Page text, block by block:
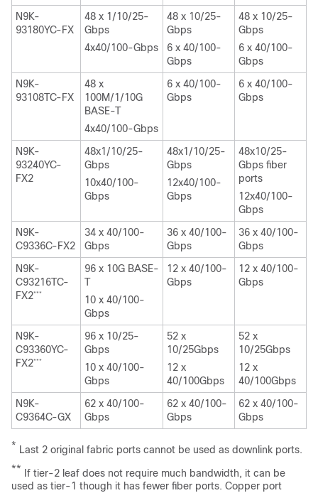
N9K-
93180YC-FX
48 x 1/10/25-
Gbps
4x40/100-Gbps
48 x 10/25-
Gbps
6 x 40/100-
Gbps
48 x 10/25-
Gbps
6 x 40/100-
Gbps
N9K-
93108TC-FX
48 x
100M/1/10G
BASE-T
4x40/100-Gbps
6 x 40/100-
Gbps
6 x 40/100-
Gbps
N9K-
93240YC-
FX2
48x1/10/25-
Gbps
10x40/100-
Gbps
48x1/10/25-
Gbps
12x40/100-
Gbps
48x10/25-
Gbps fiber
ports
12x40/100-
Gbps
N9K-
C9336C-FX2
34 x 40/100-
Gbps
36 x 40/100-
Gbps
36 x 40/100-
Gbps
N9K-
C93216TC-
FX2***
96 x 10G BASE-
T
10 x 40/100-
Gbps
12 x 40/100-
Gbps
12 x 40/100-
Gbps
N9K-
C93360YC-
FX2***
96 x 10/25-
Gbps
10 x 40/100-
Gbps
52 x
10/25Gbps
12 x
40/100Gbps
52 x
10/25Gbps
12 x
40/100Gbps
N9K-
C9364C-GX
62 x 40/100-
Gbps
62 x 40/100-
Gbps
62 x 40/100-
Gbps
* Last 2 original fabric ports cannot be used as downlink ports.
** If tier-2 leaf does not require much bandwidth, it can be
used as tier-1 though it has fewer fiber ports. Copper port